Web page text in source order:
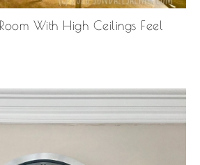
With High Ceilings Feel